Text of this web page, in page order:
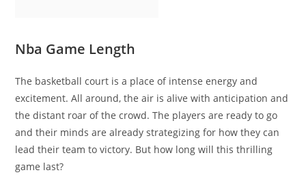
Nba Game Length
The basketball court is a place of intense energy and
excitement. All around, the air is alive with anticipation and
the distant roar of the crowd. The players are ready to go
and their minds are already strategizing for how they can
lead their team to victory. But how long will this thrilling
game last?